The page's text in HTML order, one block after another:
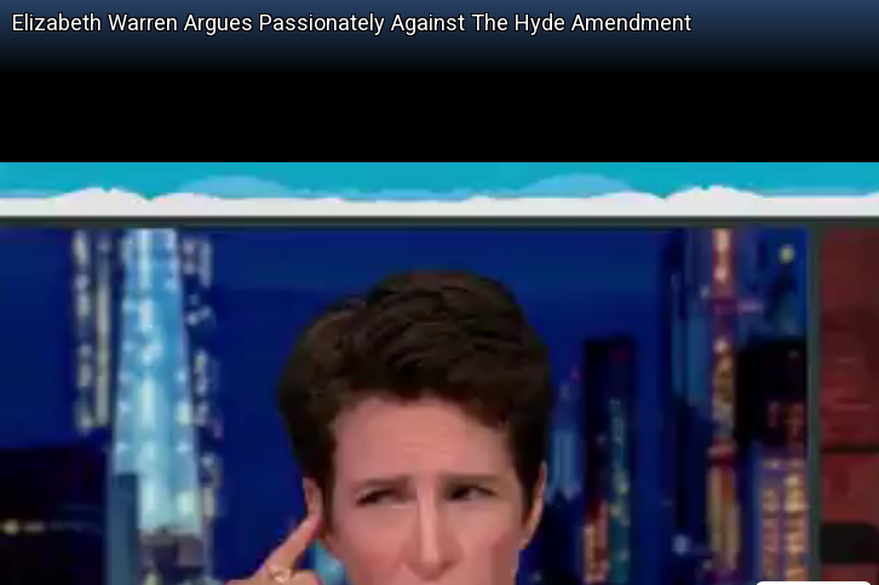
Elizabeth Warren Argues Passionately Against The Hyde Amendment